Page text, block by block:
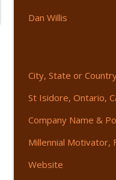
Do It Scared -
AI Is Your
The Truth
Dan Willis
City, State or
St Isidore, Ontario,
Company Name &
Millennial Motivator,
Website